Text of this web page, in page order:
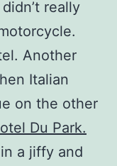
really
Another
Italian
on the other
Du Park.
a jiffy and